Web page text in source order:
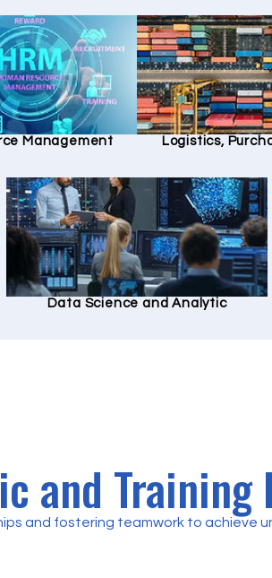
Management Logistics,
Data Science and Analytic
and Training
and fostering teamwork to achieve